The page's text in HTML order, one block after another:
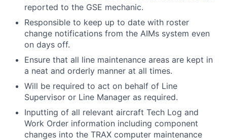
reported to the GSE mechanic.
Responsible to keep up to date with roster
change notifications from the AIMs system even
on days off.
Ensure that all line maintenance areas are kept in
a neat and orderly manner at all times.
Will be required to act on behalf of Line
Supervisor or Line Manager as required.
Inputting of all relevant aircraft Tech Log and
Work Order information including component
changes into the TRAX computer maintenance